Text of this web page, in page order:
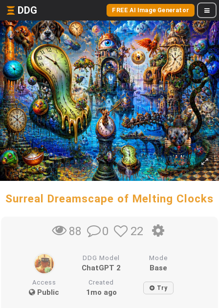
DDG FREE AI Image Generator
Surreal Dreamscape of Melting Clocks
88 0 22
DDG Model
ChatGPT 2
Mode
Base
Access
Public
Created
1mo ago Try